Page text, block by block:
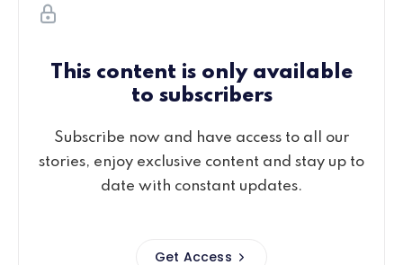
This content is only available
to subscribers
Subscribe now and have access to all our
stories, enjoy exclusive content and stay up to
date with constant updates.
Get Access